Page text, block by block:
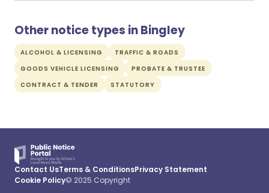
Other notice types in Bingley
ALCOHOL & LICENSING
TRAFFIC & ROADS
GOODS VEHICLE LICENSING
PROBATE & TRUSTEE
CONTRACT & TENDER
STATUTORY
Contact UsTerms & ConditionsPrivacy Statement
Cookie Policy© 2025 Copyright